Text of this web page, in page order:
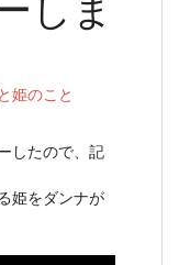
姫のこと
したので、記
姫をダンナが